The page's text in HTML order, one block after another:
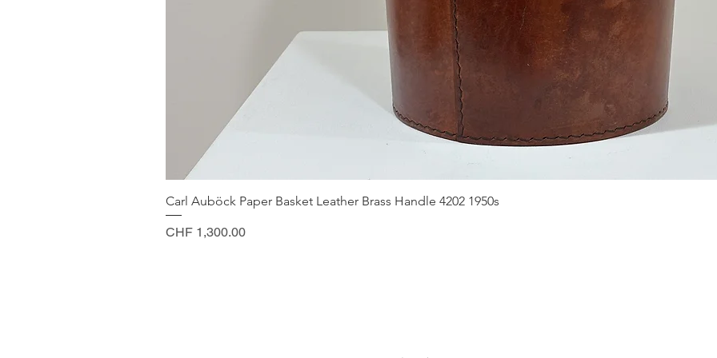
Carl Auböck Paper Basket Leather Brass Handle 4202 1950s
Price
CHF 1,300.00